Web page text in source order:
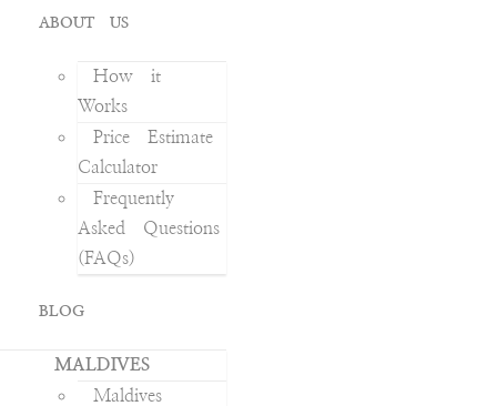
ABOUT US
How it
Works
Price Estimate
Calculator
Frequently
Asked Questions
(FAQs)
BLOG
MALDIVES
Maldives